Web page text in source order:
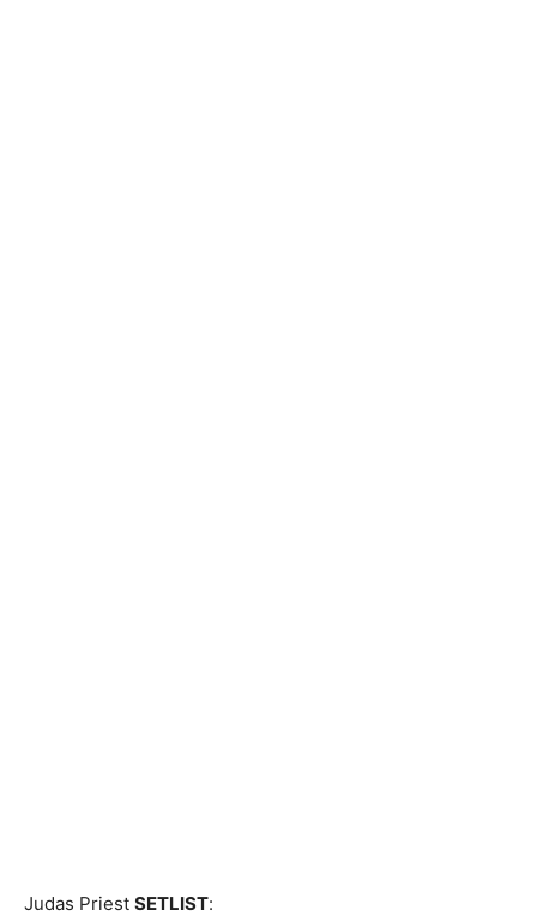
Judas Priest SETLIST: